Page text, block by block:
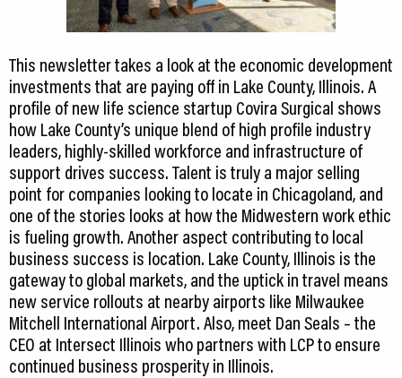
This newsletter takes a look at the economic development
investments that are paying off in Lake County, Illinois. A
profile of new life science startup Covira Surgical shows
how Lake County’s unique blend of high profile industry
leaders, highly-skilled workforce and infrastructure of
support drives success. Talent is truly a major selling
point for companies looking to locate in Chicagoland, and
one of the stories looks at how the Midwestern work ethic
is fueling growth. Another aspect contributing to local
business success is location. Lake County, Illinois is the
gateway to global markets, and the uptick in travel means
new service rollouts at nearby airports like Milwaukee
Mitchell International Airport. Also, meet Dan Seals – the
CEO at Intersect Illinois who partners with LCP to ensure
continued business prosperity in Illinois.